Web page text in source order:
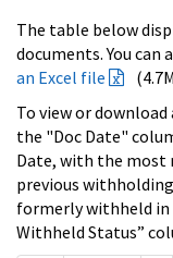
The table below
documents. You can
an Excel file
To view or
the "Doc Date"
Date, with the most
previous
formerly withheld
Withheld Status”